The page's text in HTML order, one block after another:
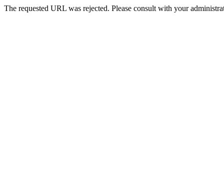
The requested URL was rejected. Please consult with your